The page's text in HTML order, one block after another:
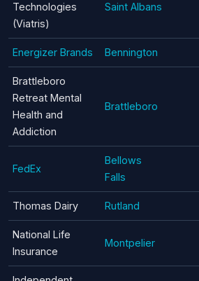
Technologies
(Viatris)
Saint Albans
Energizer Brands Bennington
Brattleboro
Retreat Mental
Health and
Addiction
Brattleboro
FedEx
Bellows
Falls
Thomas Dairy Rutland
National Life
Insurance
Montpelier